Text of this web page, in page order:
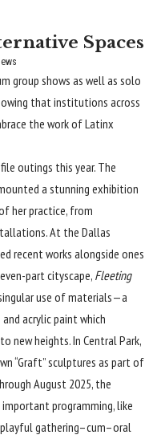
Spaces
group shows as well as solo
that institutions across
the work of Latinx
outings this year. The
a stunning exhibition
her practice, from
At the Dallas
recent works alongside ones
part cityscape, Fleeting
use of materials—a
acrylic paint which
new heights. In Central Park,
“Graft” sculptures as part of
August 2025, the
programming, like
gathering–cum–oral